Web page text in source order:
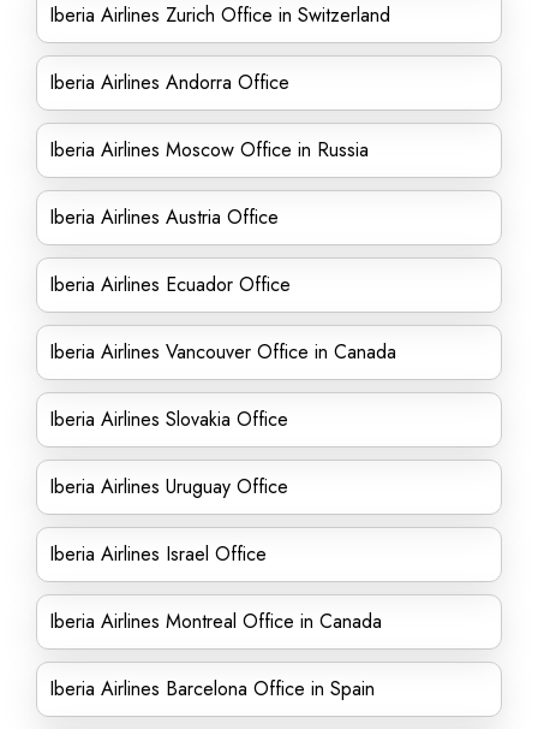
Iberia Airlines Zurich Office in Switzerland
Iberia Airlines Andorra Office
Iberia Airlines Moscow Office in Russia
Iberia Airlines Austria Office
Iberia Airlines Ecuador Office
Iberia Airlines Vancouver Office in Canada
Iberia Airlines Slovakia Office
Iberia Airlines Uruguay Office
Iberia Airlines Israel Office
Iberia Airlines Montreal Office in Canada
Iberia Airlines Barcelona Office in Spain